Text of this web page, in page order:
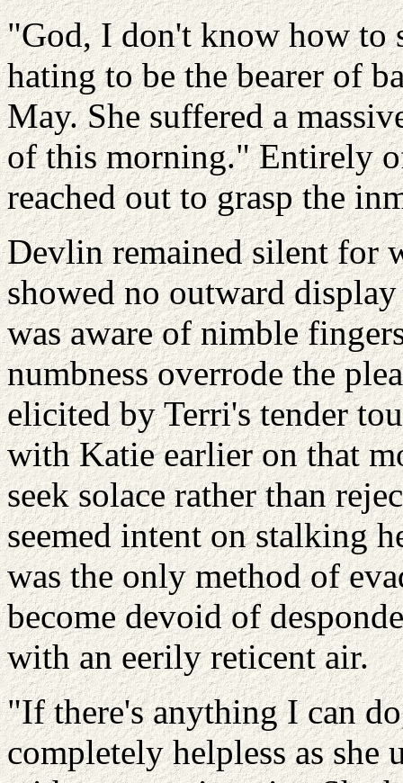
"God, I don't know how to
hating to be the bearer of
May. She suffered a
of this morning." Entirely
reached out to grasp the
Devlin remained silent for
showed no outward
was aware of nimble
numbness overrode the
elicited by Terri's tender
with Katie earlier on that
seek solace rather than
seemed intent on stalking
was the only method of
become devoid of
with an eerily reticent air.
"If there's anything I can
completely helpless as she